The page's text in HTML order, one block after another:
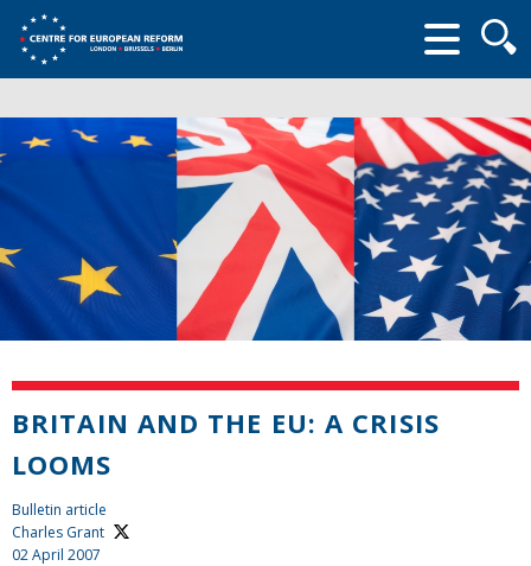
form
BRITAIN AND THE EU: A CRISIS
LOOMS
Bulletin article
Charles Grant
02 April 2007